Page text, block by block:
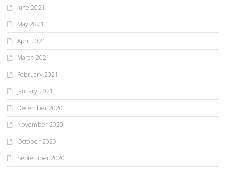
June 2021
May 2021
April 2021
March 2021
February 2021
January 2021
December 2020
November 2020
October 2020
September 2020